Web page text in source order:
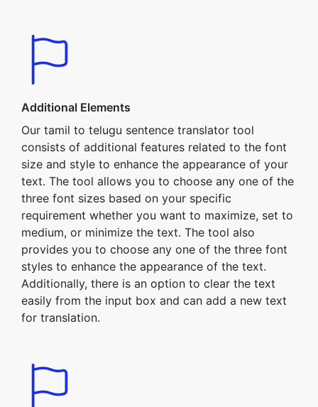
Additional Elements
Our tamil to telugu sentence translator tool
consists of additional features related to the font
size and style to enhance the appearance of your
text. The tool allows you to choose any one of the
three font sizes based on your specific
requirement whether you want to maximize, set to
medium, or minimize the text. The tool also
provides you to choose any one of the three font
styles to enhance the appearance of the text.
Additionally, there is an option to clear the text
easily from the input box and can add a new text
for translation.